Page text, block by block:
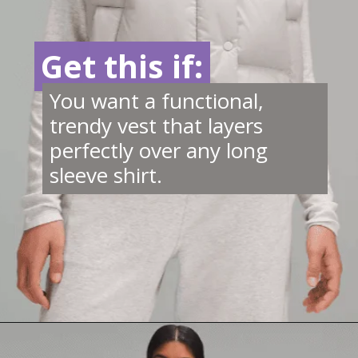
Get this if:
Get this if:
You want a functional,
trendy vest that layers
perfectly over any long
sleeve shirt.
https://creatoriq.cc/46ScWxK